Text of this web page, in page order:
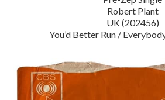
Robert Plant
UK (202456)
You’d Better Run /